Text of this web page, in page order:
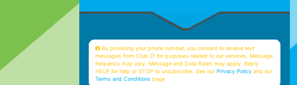
By providing your phone number, you consent to receive text
messages from Club Z! for purposes related to our services. Message
frequency may vary. Message and Data Rates may apply. Reply
HELP for help or STOP to unsubscribe. See ourPrivacy Policy and our
Terms and Conditions page